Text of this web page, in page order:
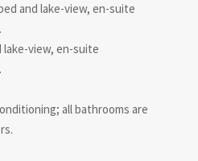
and lake-view, en-suite
lake-view, en-suite
all bathrooms are